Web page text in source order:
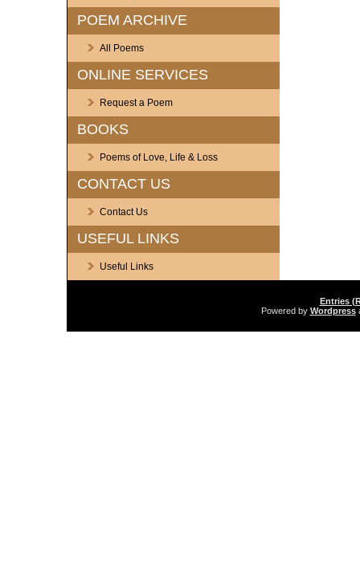
POEM ARCHIVE
All Poems
ONLINE SERVICES
Request a Poem
BOOKS
Poems of Love, Life & Loss
CONTACT US
Contact Us
USEFUL LINKS
Useful Links
Entries
Powered by Wordpress